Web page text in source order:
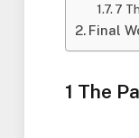
7
Final
1 The